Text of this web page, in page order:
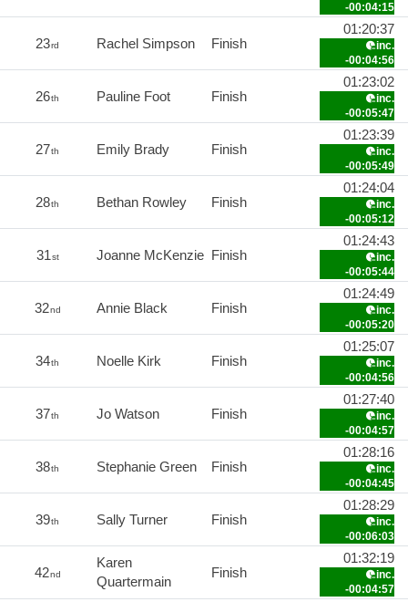
-00:04:15
23rd Rachel Simpson Finish
01:20:37
inc.
-00:04:56
26th Pauline Foot Finish
01:23:02
inc.
-00:05:47
27th Emily Brady Finish
01:23:39
inc.
-00:05:49
28th Bethan Rowley Finish
01:24:04
inc.
-00:05:12
31st Joanne McKenzie Finish
01:24:43
inc.
-00:05:44
32nd Annie Black Finish
01:24:49
inc.
-00:05:20
34th Noelle Kirk Finish
01:25:07
inc.
-00:04:56
37th Jo Watson Finish
01:27:40
inc.
-00:04:57
38th Stephanie Green Finish
01:28:16
inc.
-00:04:45
39th Sally Turner Finish
01:28:29
inc.
-00:06:03
42nd
Karen
Quartermain
Finish
01:32:19
inc.
-00:04:57